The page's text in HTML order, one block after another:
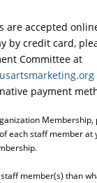
are accepted
by credit card,
Committee at
payment
Membership,
each staff member at
member(s) than